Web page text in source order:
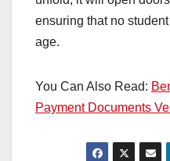
ensuring that no
age.
You Can Also Read:
Payment Documents